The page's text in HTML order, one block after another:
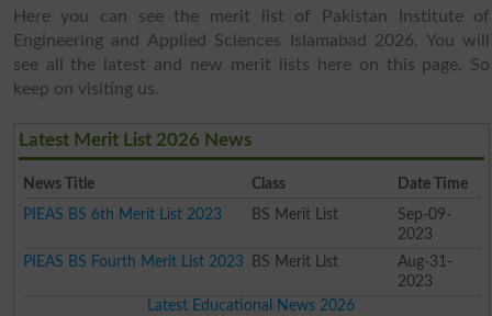
Here you can see the merit list of Pakistan Institute of
Engineering and Applied Sciences Islamabad 2026. You will
see all the latest and new merit lists here on this page. So
keep on visiting us.
Latest Merit List 2026 News
News Title Class
Date Time
PIEAS BS 6th Merit List 2023
BS Merit List
Sep-09-
2023
PIEAS BS Fourth Merit List 2023
BS Merit List
Aug-31-
2023
Latest Educational News 2026